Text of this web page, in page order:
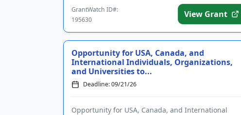
GrantWatch ID#:
195630
View Grant
Opportunity for USA, Canada, and
International Individuals, Organizations,
and Universities to...
Deadline: 09/21/26
Opportunity for USA, Canada, and International